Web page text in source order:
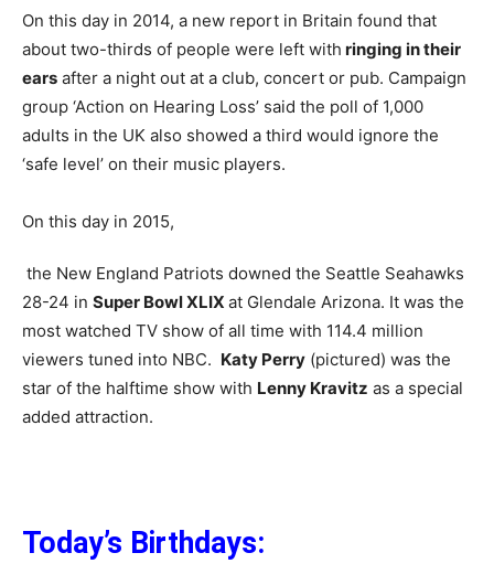
On this day in 2014, a new report in Britain found that
about two-thirds of people were left with ringing in their
ears after a night out at a club, concert or pub. Campaign
group ‘Action on Hearing Loss’ said the poll of 1,000
adults in the UK also showed a third would ignore the
‘safe level’ on their music players.
On this day in 2015,
the New England Patriots downed the Seattle Seahawks
28-24 in Super Bowl XLIX at Glendale Arizona. It was the
most watched TV show of all time with 114.4 million
viewers tuned into NBC. Katy Perry (pictured) was the
star of the halftime show with Lenny Kravitz as a special
added attraction.
Today’s Birthdays: